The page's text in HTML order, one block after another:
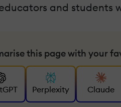
and students
this page with your
Perplexity Claude